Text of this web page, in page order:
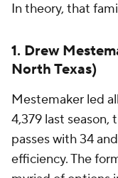
In theory, that
1. Drew
North Texas)
Mestemaker led
4,379 last
passes with 34
efficiency. The